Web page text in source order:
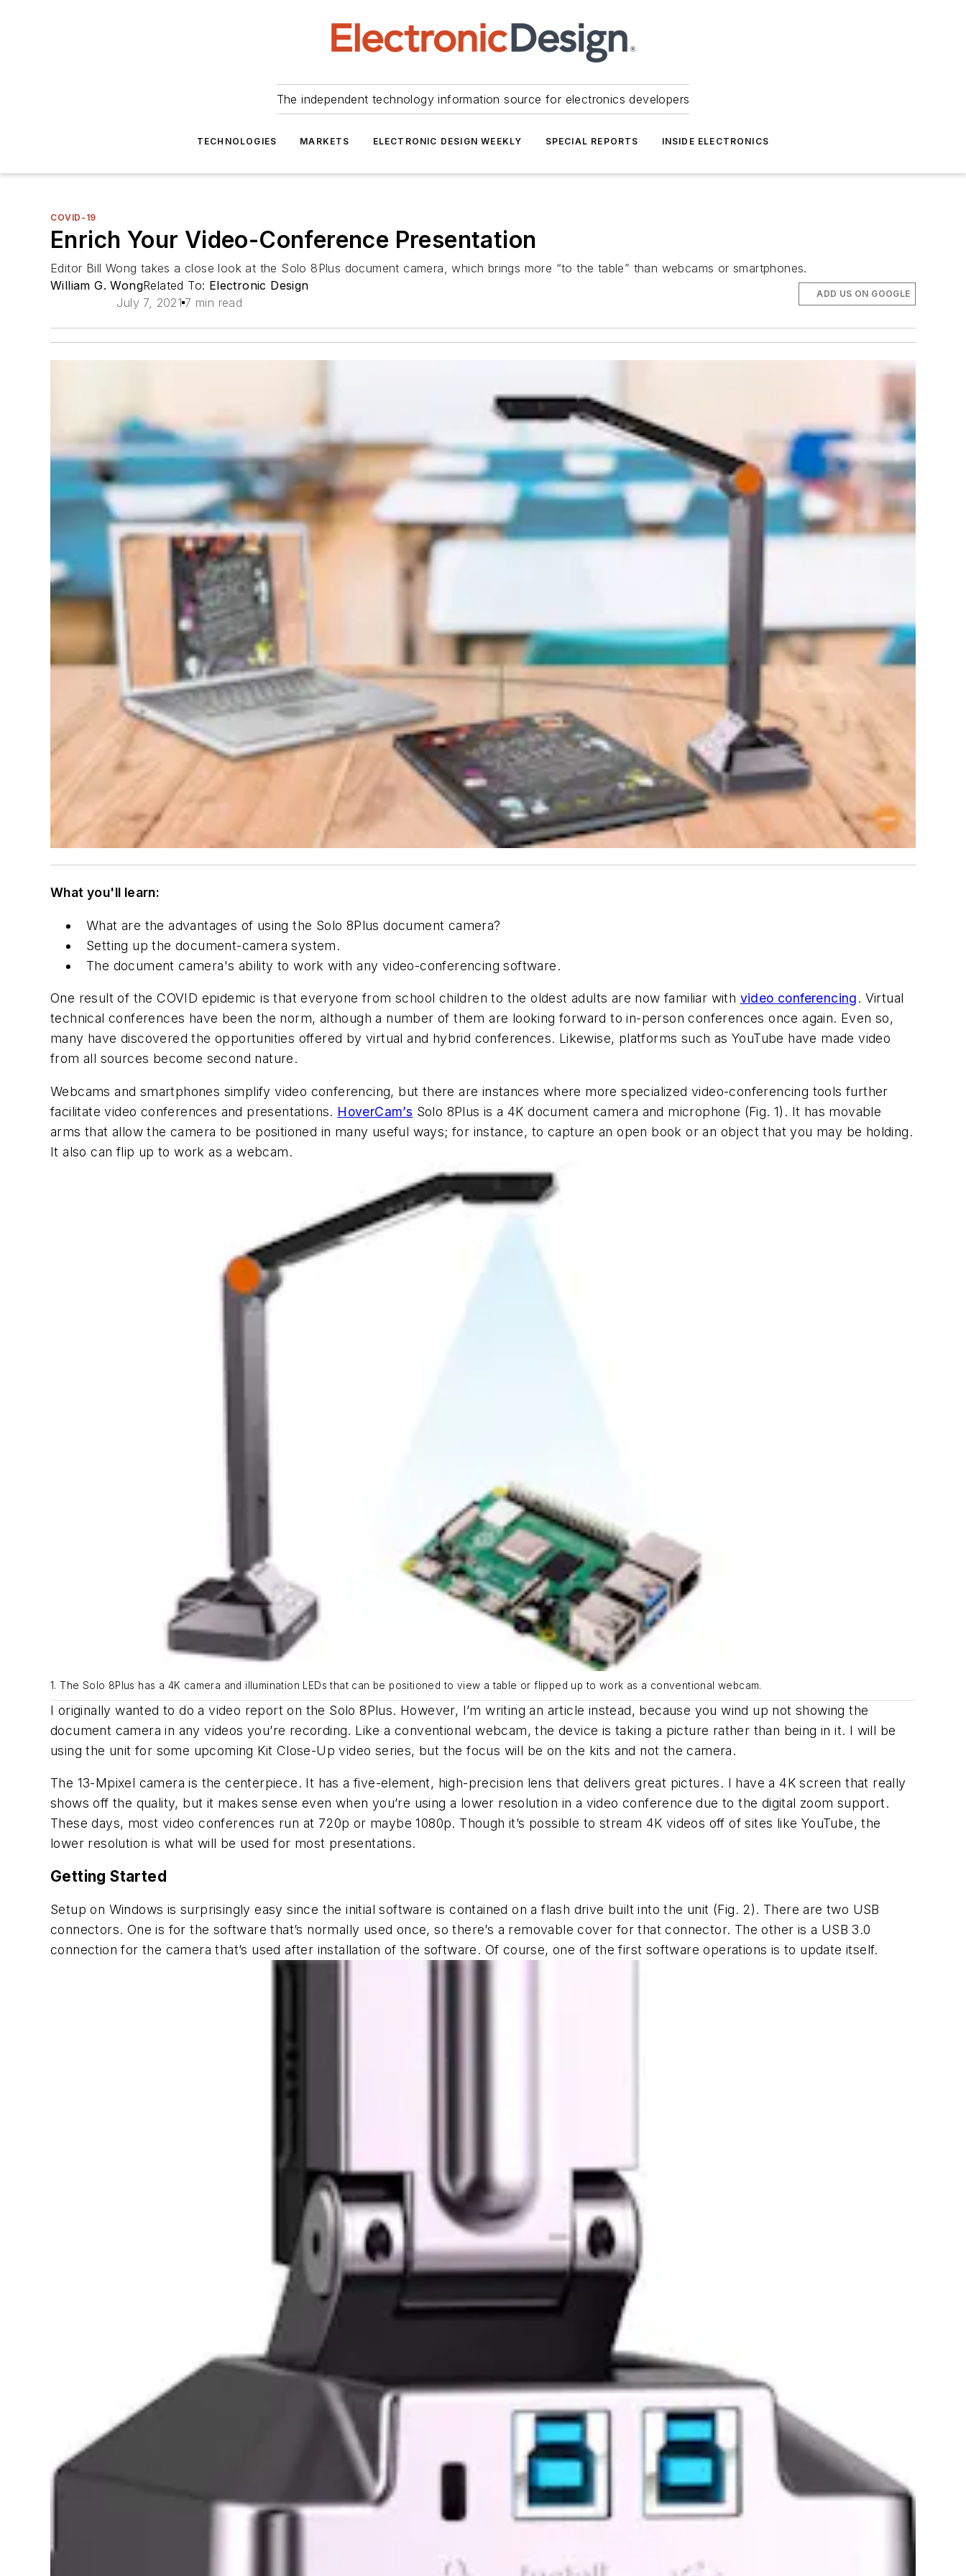
The independent technology information source for electronics developers
TECHNOLOGIES MARKETS ELECTRONIC DESIGN WEEKLY SPECIAL REPORTS INSIDE ELECTRONICS
COVID-19
Enrich Your Video-Conference Presentation
Editor Bill Wong takes a close look at the Solo 8Plus document camera, which brings more “to the table” than webcams or smartphones.
William G. WongRelated To: Electronic Design
July 7, 2021 7 min read
ADD US ON GOOGLE
What you'll learn:
What are the advantages of using the Solo 8Plus document camera?
Setting up the document-camera system.
The document camera's ability to work with any video-conferencing software.
One result of the COVID epidemic is that everyone from school children to the oldest adults are now familiar with video conferencing. Virtual
technical conferences have been the norm, although a number of them are looking forward to in-person conferences once again. Even so,
many have discovered the opportunities offered by virtual and hybrid conferences. Likewise, platforms such as YouTube have made video
from all sources become second nature.
Webcams and smartphones simplify video conferencing, but there are instances where more specialized video-conferencing tools further
facilitate video conferences and presentations. HoverCam’s Solo 8Plus is a 4K document camera and microphone (Fig. 1) . It has movable
arms that allow the camera to be positioned in many useful ways; for instance, to capture an open book or an object that you may be holding.
It also can flip up to work as a webcam.
1. The Solo 8Plus has a 4K camera and illumination LEDs that can be positioned to view a table or flipped up to work as a conventional webcam.
I originally wanted to do a video report on the Solo 8Plus. However, I’m writing an article instead, because you wind up not showing the
document camera in any videos you’re recording. Like a conventional webcam, the device is taking a picture rather than being in it. I will be
using the unit for some upcoming Kit Close-Up video series, but the focus will be on the kits and not the camera.
The 13-Mpixel camera is the centerpiece. It has a five-element, high-precision lens that delivers great pictures. I have a 4K screen that really
shows off the quality, but it makes sense even when you’re using a lower resolution in a video conference due to the digital zoom support.
These days, most video conferences run at 720p or maybe 1080p. Though it’s possible to stream 4K videos off of sites like YouTube, the
lower resolution is what will be used for most presentations.
Getting Started
Setup on Windows is surprisingly easy since the initial software is contained on a flash drive built into the unit (Fig. 2). There are two USB
connectors. One is for the software that’s normally used once, so there’s a removable cover for that connector. The other is a USB 3.0
connection for the camera that’s used after installation of the software. Of course, one of the first software operations is to update itself.